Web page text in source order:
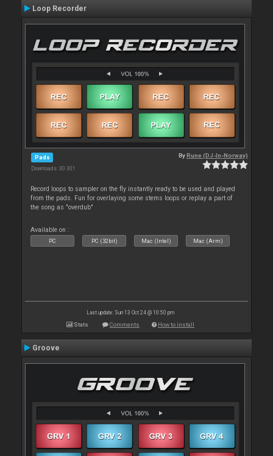
Loop Recorder
Pads
Downloads: 30 301
ByRune (DJ-In-Norway)
Record loops to sampler on the fly instantly ready to be used and played
from the pads. Fun for overlaying some stems loops or replay a part of
the song as "overdub"
Available on :
PC PC (32bit) Mac (Intel) Mac (Arm)
Last update: Sun 13 Oct 24 @ 10:50 pm
Stats Comments How to install
Groove